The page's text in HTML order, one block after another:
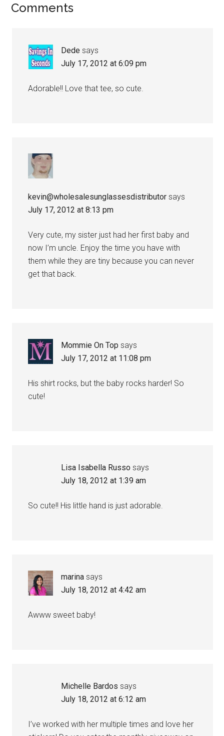
Comments
Dede says
July 17, 2012 at 6:09 pm
Adorable!! Love that tee, so cute.
kevin@wholesalesunglassesdistributor says
July 17, 2012 at 8:13 pm
Very cute, my sister just had her first baby and
now I’m uncle. Enjoy the time you have with
them while they are tiny because you can never
get that back.
Mommie On Top says
July 17, 2012 at 11:08 pm
His shirt rocks, but the baby rocks harder! So
cute!
Lisa Isabella Russo says
July 18, 2012 at 1:39 am
So cute!! His little hand is just adorable.
marina says
July 18, 2012 at 4:42 am
Awww sweet baby!
Michelle Bardos says
July 18, 2012 at 6:12 am
I’ve worked with her multiple times and love her